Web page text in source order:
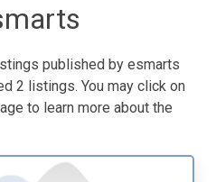
published by esmarts
2 listings. You may click on
to learn more about the